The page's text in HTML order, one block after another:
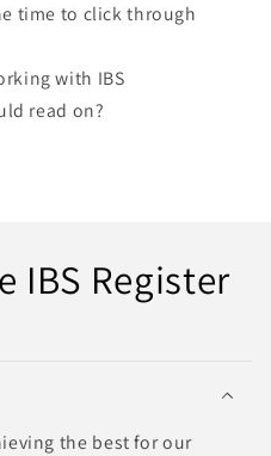
time to click through
with IBS
read on?
IBS Register
the best for our